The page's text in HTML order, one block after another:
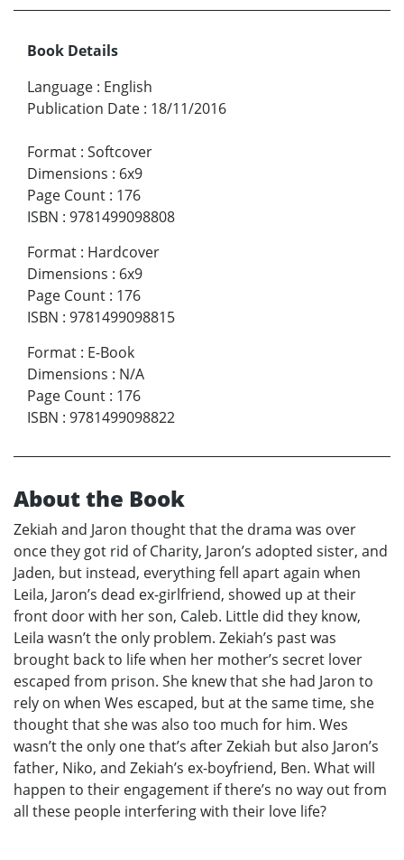
Book Details
Language : English
Publication Date : 18/11/2016
Format : Softcover
Dimensions : 6x9
Page Count : 176
ISBN : 9781499098808
Format : Hardcover
Dimensions : 6x9
Page Count : 176
ISBN : 9781499098815
Format : E-Book
Dimensions : N/A
Page Count : 176
ISBN : 9781499098822
About the Book
Zekiah and Jaron thought that the drama was over
once they got rid of Charity, Jaron’s adopted sister, and
Jaden, but instead, everything fell apart again when
Leila, Jaron’s dead ex-girlfriend, showed up at their
front door with her son, Caleb. Little did they know,
Leila wasn’t the only problem. Zekiah’s past was
brought back to life when her mother’s secret lover
escaped from prison. She knew that she had Jaron to
rely on when Wes escaped, but at the same time, she
thought that she was also too much for him. Wes
wasn’t the only one that’s after Zekiah but also Jaron’s
father, Niko, and Zekiah’s ex-boyfriend, Ben. What will
happen to their engagement if there’s no way out from
all these people interfering with their love life?